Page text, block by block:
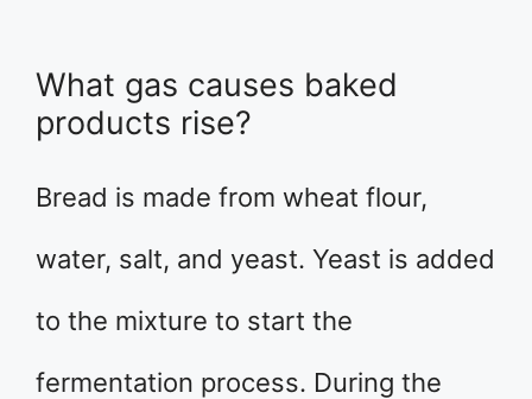
What gas causes baked
products rise?
Bread is made from wheat flour,
water, salt, and yeast. Yeast is added
to the mixture to start the
fermentation process. During the